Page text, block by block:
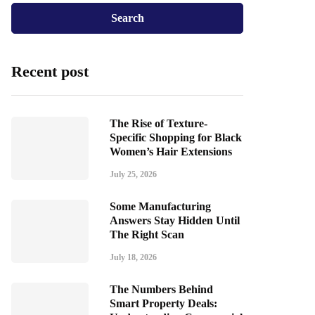
Recent post
The Rise of Texture-
Specific Shopping for Black
Women’s Hair Extensions
July 25, 2026
Some Manufacturing
Answers Stay Hidden Until
The Right Scan
July 18, 2026
The Numbers Behind
Smart Property Deals: